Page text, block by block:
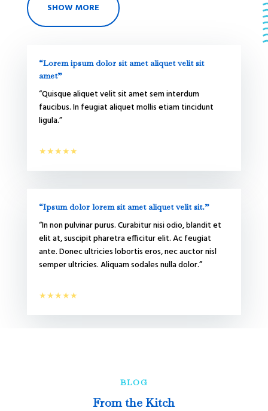
SHOW MORE
“Lorem ipsum dolor sit amet aliquet velit sit
amet”
“Quisque aliquet velit sit amet sem interdum
faucibus. In feugiat aliquet mollis etiam tincidunt
ligula.”
★★★★★
“Ipsum dolor lorem sit amet aliquet velit sit.”
“In non pulvinar purus. Curabitur nisi odio, blandit et
elit at, suscipit pharetra efficitur elit. Ac feugiat
ante. Donec ultricies lobortis eros, nec auctor nisl
semper ultricies. Aliquam sodales nulla dolor.”
★★★★★
BLOG
From the Kitch